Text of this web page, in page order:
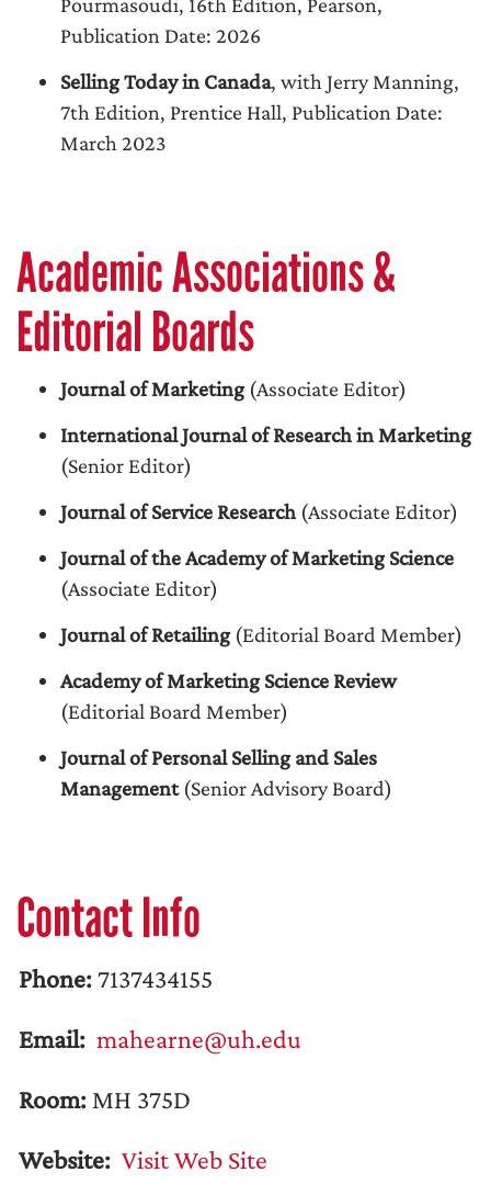
Publication Date: 2026
Selling Today in Canada, with Jerry Manning,
7th Edition, Prentice Hall, Publication Date:
March 2023
Academic Associations &
Editorial Boards
Journal of Marketing(Associate Editor)
International Journal of Research in Marketing
(Senior Editor)
Journal of Service Research (Associate Editor)
Journal of the Academy of Marketing Science
(Associate Editor)
Journal of Retailing(Editorial Board Member)
Academy of Marketing Science Review
(Editorial Board Member)
Journal of Personal Selling and Sales
Management(Senior Advisory Board)
Contact Info
Phone: 7137434155
Email: mahearne@uh.edu
Room: MH 375D
Website: Visit Web Site